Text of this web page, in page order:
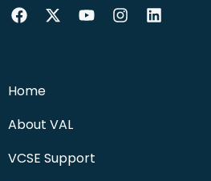
Home
About VAL
VCSE Support